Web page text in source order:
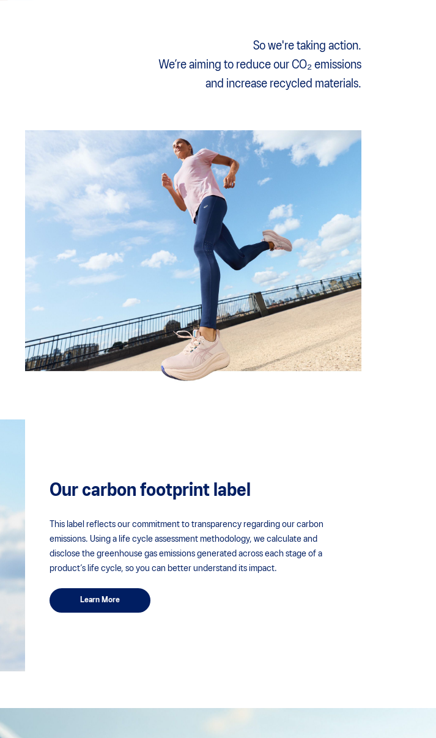
So we're taking action.
We’re aiming to reduce our CO₂ emissions
and increase recycled materials.
Our carbon footprint label
This label reflects our commitment to transparency regarding our carbon
emissions. Using a life cycle assessment methodology, we calculate and
disclose the greenhouse gas emissions generated across each stage of a
product’s life cycle, so you can better understand its impact.
Learn More